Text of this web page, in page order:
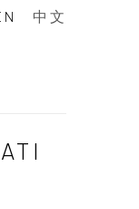
中文